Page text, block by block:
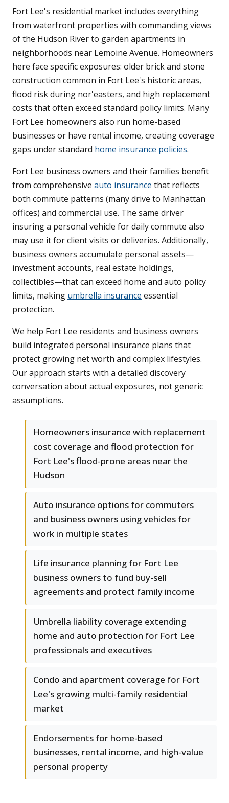
Fort Lee's residential market includes everything
from waterfront properties with commanding views
of the Hudson River to garden apartments in
neighborhoods near Lemoine Avenue. Homeowners
here face specific exposures: older brick and stone
construction common in Fort Lee's historic areas,
flood risk during nor'easters, and high replacement
costs that often exceed standard policy limits. Many
Fort Lee homeowners also run home-based
businesses or have rental income, creating coverage
gaps under standard home insurance policies.
Fort Lee business owners and their families benefit
from comprehensive auto insurance that reflects
both commute patterns (many drive to Manhattan
offices) and commercial use. The same driver
insuring a personal vehicle for daily commute also
may use it for client visits or deliveries. Additionally,
business owners accumulate personal assets—
investment accounts, real estate holdings,
collectibles—that can exceed home and auto policy
limits, making umbrella insurance essential
protection.
We help Fort Lee residents and business owners
build integrated personal insurance plans that
protect growing net worth and complex lifestyles.
Our approach starts with a detailed discovery
conversation about actual exposures, not generic
assumptions.
Homeowners insurance with replacement
cost coverage and flood protection for
Fort Lee's flood-prone areas near the
Hudson
Auto insurance options for commuters
and business owners using vehicles for
work in multiple states
Life insurance planning for Fort Lee
business owners to fund buy-sell
agreements and protect family income
Umbrella liability coverage extending
home and auto protection for Fort Lee
professionals and executives
Condo and apartment coverage for Fort
Lee's growing multi-family residential
market
Endorsements for home-based
businesses, rental income, and high-value
personal property